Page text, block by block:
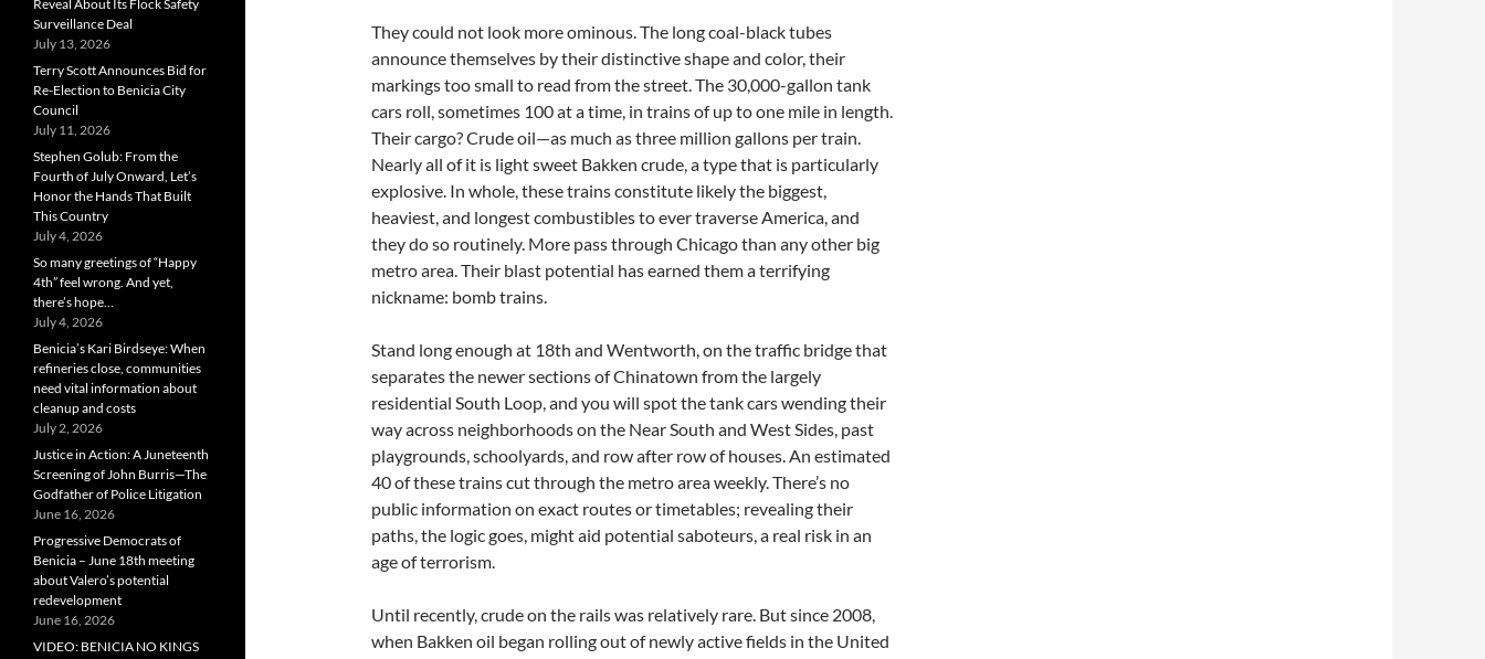
They could not look more ominous. The long coal-black tubes
announce themselves by their distinctive shape and color, their
markings too small to read from the street. The 30,000-gallon tank
cars roll, sometimes 100 at a time, in trains of up to one mile in length.
Their cargo? Crude oil—as much as three million gallons per train.
Nearly all of it is light sweet Bakken crude, a type that is particularly
explosive. In whole, these trains constitute likely the biggest,
heaviest, and longest combustibles to ever traverse America, and
they do so routinely. More pass through Chicago than any other big
metro area. Their blast potential has earned them a terrifying
nickname: bomb trains.
Stand long enough at 18th and Wentworth, on the traffic bridge that
separates the newer sections of Chinatown from the largely
residential South Loop, and you will spot the tank cars wending their
way across neighborhoods on the Near South and West Sides, past
playgrounds, schoolyards, and row after row of houses. An estimated
40 of these trains cut through the metro area weekly. There’s no
public information on exact routes or timetables; revealing their
paths, the logic goes, might aid potential saboteurs, a real risk in an
age of terrorism.
Until recently, crude on the rails was relatively rare. But since 2008,
when Bakken oil began rolling out of newly active fields in the United
Reveal About Its Flock Safety
Surveillance Deal
July 13, 2026
Terry Scott Announces Bid for
Re-Election to Benicia City
Council
July 11, 2026
Stephen Golub: From the
Fourth of July Onward, Let’s
Honor the Hands That Built
This Country
July 4, 2026
So many greetings of “Happy
4th” feel wrong. And yet,
there’s hope…
July 4, 2026
Benicia’s Kari Birdseye: When
refineries close, communities
need vital information about
cleanup and costs
July 2, 2026
Justice in Action: A Juneteenth
Screening of John Burris—The
Godfather of Police Litigation
June 16, 2026
Progressive Democrats of
Benicia – June 18th meeting
about Valero’s potential
redevelopment
June 16, 2026
VIDEO: BENICIA NO KINGS